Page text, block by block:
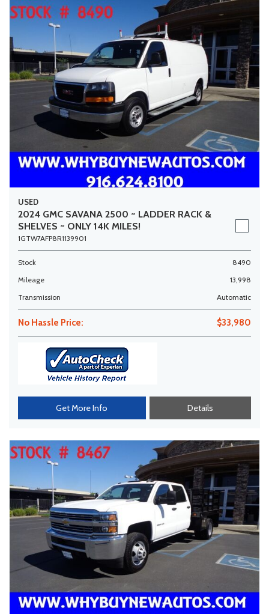
USED
2024 GMC SAVANA 2500 ~ LADDER RACK &
SHELVES ~ ONLY 14K MILES!
1GTW7AFP8R1139901
Stock
8490
Mileage
13,998
Transmission
Automatic
No Hassle Price: $33,980
Get More Info Details